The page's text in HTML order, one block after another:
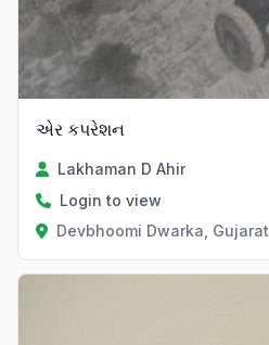
એર કપરેશન
Lakhaman D Ahir
Login to view
Devbhoomi Dwarka, Gujarat